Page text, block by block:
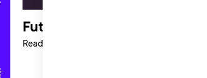
Future of Music Summit 2021
Read more >